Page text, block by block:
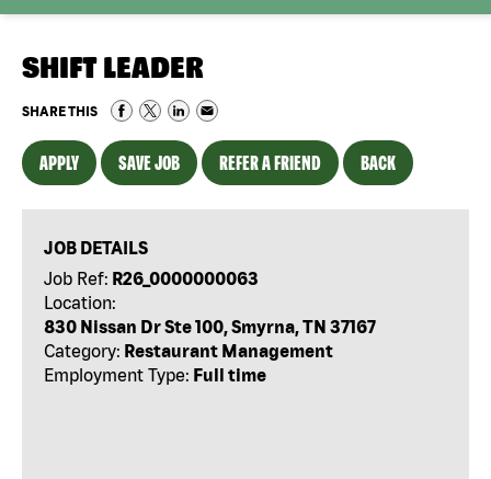
SHIFT LEADER
SHARE THIS
APPLY SAVE JOB REFER A FRIEND BACK
JOB DETAILS
Job Ref: R26_0000000063
Location:
830 Nissan Dr Ste 100, Smyrna, TN 37167
Category: Restaurant Management
Employment Type: Full time